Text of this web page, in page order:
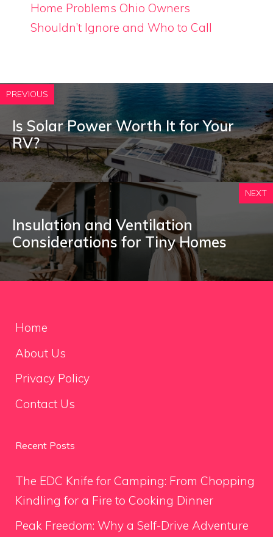
Home Problems Ohio Owners
Shouldn’t Ignore and Who to Call
PREVIOUS
Is Solar Power Worth It for Your
RV?
NEXT
Insulation and Ventilation
Considerations for Tiny Homes
Home
About Us
Privacy Policy
Contact Us
Recent Posts
The EDC Knife for Camping: From Chopping
Kindling for a Fire to Cooking Dinner
Peak Freedom: Why a Self-Drive Adventure